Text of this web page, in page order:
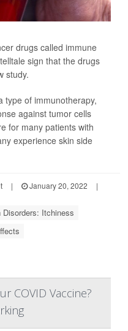
drugs called immune
sign that the drugs
study.
type of immunotherapy,
against tumor cells
for many patients with
experience skin side
| January 20, 2022
|
Disorders: Itchiness
COVID Vaccine?